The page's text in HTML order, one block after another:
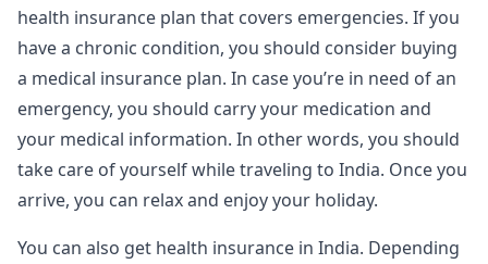
health insurance plan that covers emergencies. If you
have a chronic condition, you should consider buying
a medical insurance plan. In case you’re in need of an
emergency, you should carry your medication and
your medical information. In other words, you should
take care of yourself while traveling to India. Once you
arrive, you can relax and enjoy your holiday.
You can also get health insurance in India. Depending